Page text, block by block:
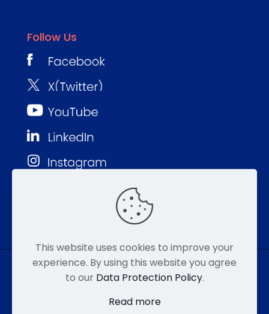
Follow Us
© MMP 2026. All Rights Reserved.
This website uses cookies to improve your
experience. By using this website you agree
to our Data Protection Policy.
Read more